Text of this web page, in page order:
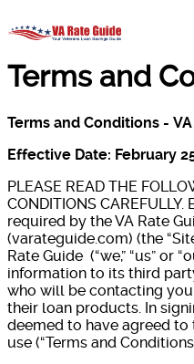
Terms and
Terms and Conditions -
Effective Date: February
PLEASE READ THE
CONDITIONS
required by the VA Rate
(varateguide.com) (the
Rate Guide (“we,” “us” or
information to its third
who will be contacting
their loan products. In
deemed to have agreed
use (“Terms and